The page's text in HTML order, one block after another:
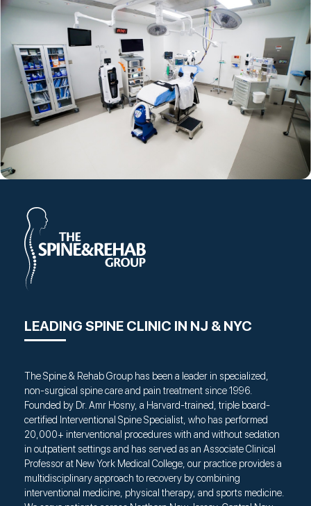
LEADING SPINE CLINIC IN NJ & NYC
The Spine & Rehab Group has been a leader in specialized,
non-surgical spine care and pain treatment since 1996.
Founded by Dr. Amr Hosny, a Harvard-trained, triple board-
certified Interventional Spine Specialist, who has performed
20,000+ interventional procedures with and without sedation
in outpatient settings and has served as an Associate Clinical
Professor at New York Medical College, our practice provides a
multidisciplinary approach to recovery by combining
interventional medicine, physical therapy, and sports medicine.